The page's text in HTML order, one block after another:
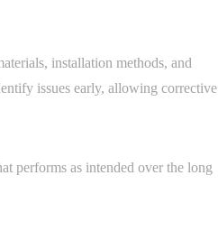
installation methods, and
issues early, allowing corrective
performs as intended over the long